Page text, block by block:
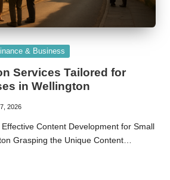
& Business
Services Tailored for
in Wellington
2026
Content Development for Small
Grasping the Unique Content…